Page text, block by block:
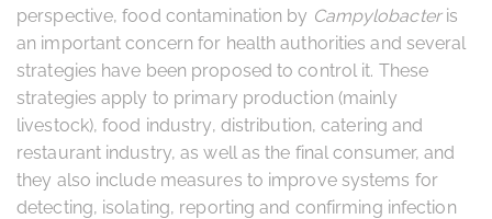
perspective, food contamination by Campylobacteris
an important concern for health authorities and several
strategies have been proposed to control it. These
strategies apply to primary production (mainly
livestock), food industry, distribution, catering and
restaurant industry, as well as the final consumer, and
they also include measures to improve systems for
detecting, isolating, reporting and confirming infection